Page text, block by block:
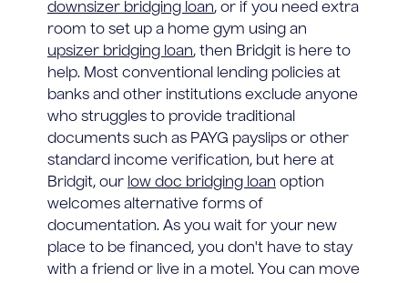
downsizer bridging loan, or if you need extra
room to set up a home gym using an
upsizer bridging loan, then Bridgit is here to
help. Most conventional lending policies at
banks and other institutions exclude anyone
who struggles to provide traditional
documents such as PAYG payslips or other
standard income verification, but here at
Bridgit, our low doc bridging loan option
welcomes alternative forms of
documentation. As you wait for your new
place to be financed, you don't have to stay
with a friend or live in a motel. You can move